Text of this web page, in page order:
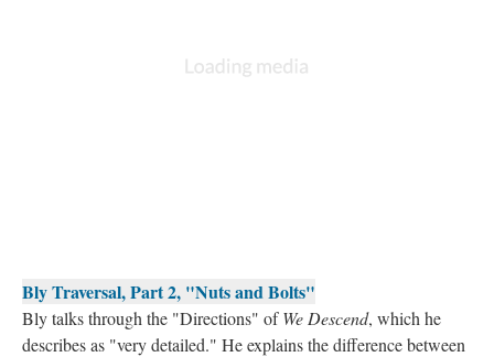
Bly Traversal, Part 2, "Nuts and Bolts"
Bly talks through the "Directions" ofWe Descend, which he
describes as "very detailed." He explains the difference between